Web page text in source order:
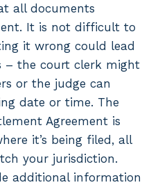
all documents
It is not difficult to
it wrong could lead
– the court clerk might
or the judge can
date or time. The
Agreement is
it’s being filed, all
your jurisdiction.
additional information